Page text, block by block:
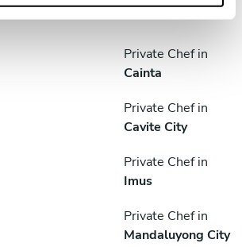
Private Chef in
Cainta
Private Chef in
Cavite City
Private Chef in
Imus
Private Chef in
Mandaluyong City